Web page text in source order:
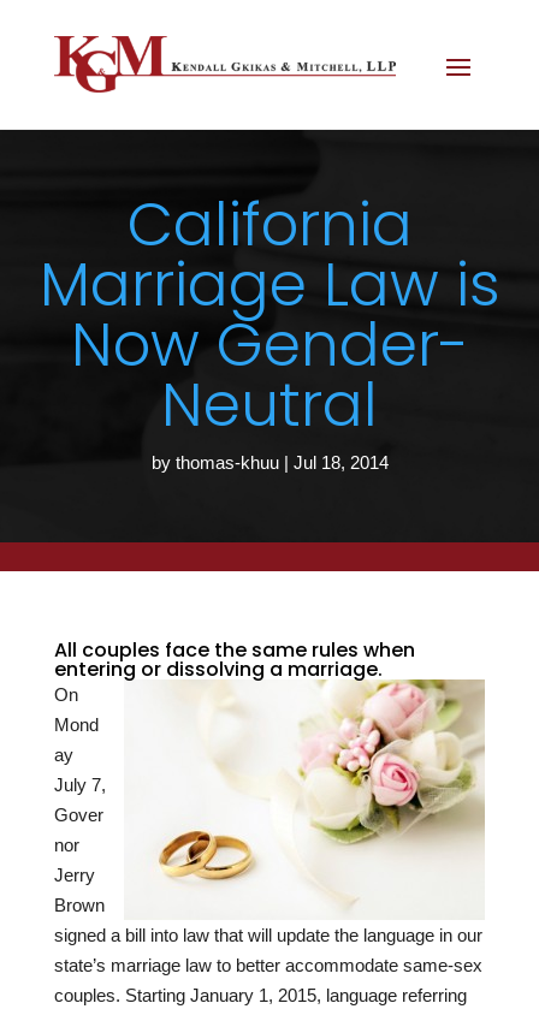
California
Marriage Law is
Now Gender-
Neutral
by thomas-khuu| Jul 18, 2014
All couples face the same rules when
entering or dissolving a marriage.
On
Mond
ay
July 7,
Gover
nor
Jerry
Brown
signed a bill into law that will update the language in our
state’s marriage law to better accommodate same-sex
couples. Starting January 1, 2015, language referring